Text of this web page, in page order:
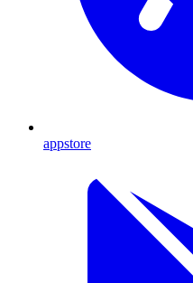
appstore